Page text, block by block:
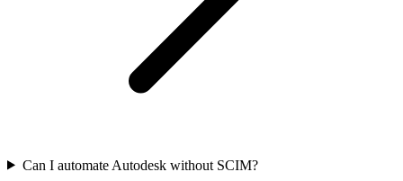
Can I automate Autodesk without SCIM?